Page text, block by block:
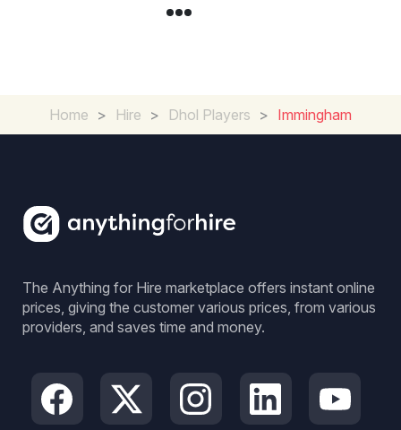
Home > Hire > Dhol Players > Immingham
The Anything for Hire marketplace offers instant online
prices, giving the customer various prices, from various
providers, and saves time and money.